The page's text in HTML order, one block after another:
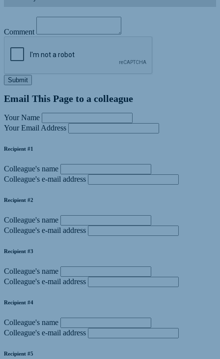
Comment
Submit
Email This Page to a colleague
Your Name
Your Email Address
Recipient #1
Colleague's name
Colleague's e-mail address
Recipient #2
Colleague's name
Colleague's e-mail address
Recipient #3
Colleague's name
Colleague's e-mail address
Recipient #4
Colleague's name
Colleague's e-mail address
Recipient #5